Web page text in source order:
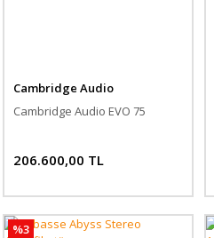
Cambridge Audio
Cambridge Audio EVO 75
206.600,00 TL
%3